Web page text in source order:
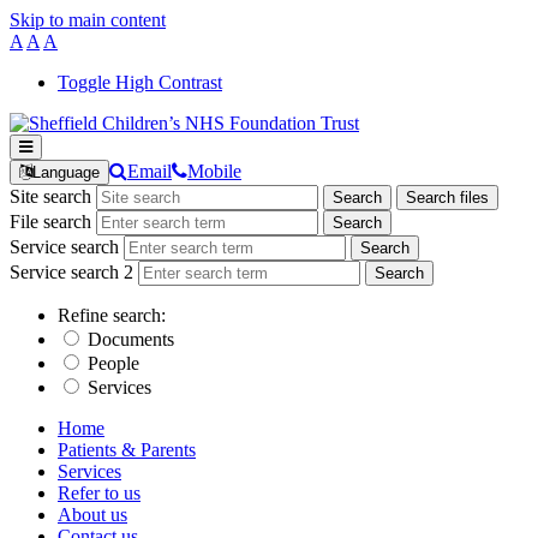
Skip to main content
A A A
Toggle High Contrast
Language Email
Mobile
Site search
Search Search files
File search
Service search
Service search 2
Refine search:
Documents
People
Services
Home
Patients & Parents
Services
Refer to us
About us